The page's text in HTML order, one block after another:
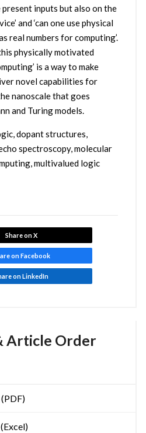
Article Order
inputs but also on the
and ‘can one use physical
real numbers for computing’.
physically motivated
is a way to make
novel capabilities for
nanoscale that goes
and Turing models.
dopant structures,
spectroscopy, molecular
multivalued logic
Share on X
on Facebook
on LinkedIn